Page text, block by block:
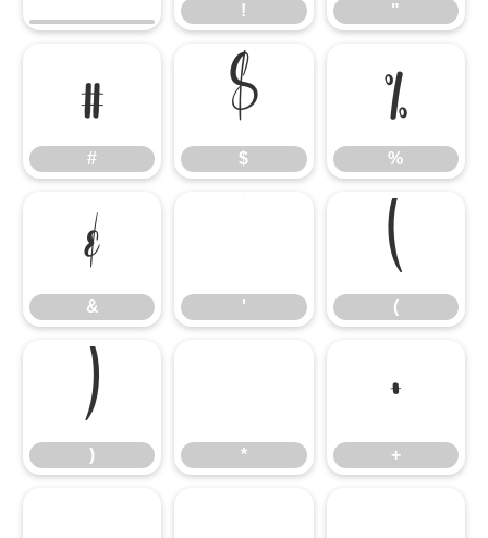
! "
#
#
$
$
%
%
&
& '
(
(
)
) *
+
+